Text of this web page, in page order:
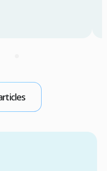
Complete rest,